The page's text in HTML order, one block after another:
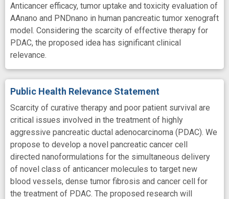
Anticancer efficacy, tumor uptake and toxicity evaluation of
AAnano and PNDnano in human pancreatic tumor xenograft
model. Considering the scarcity of effective therapy for
PDAC, the proposed idea has significant clinical
relevance.
Public Health Relevance Statement
Scarcity of curative therapy and poor patient survival are
critical issues involved in the treatment of highly
aggressive pancreatic ductal adenocarcinoma (PDAC). We
propose to develop a novel pancreatic cancer cell
directed nanoformulations for the simultaneous delivery
of novel class of anticancer molecules to target new
blood vessels, dense tumor fibrosis and cancer cell for
the treatment of PDAC. The proposed research will